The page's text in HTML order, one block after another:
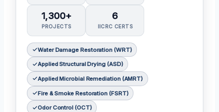
1,300+
PROJECTS
6
IICRC CERTS
Water Damage Restoration (WRT)
Applied Structural Drying (ASD)
Applied Microbial Remediation (AMRT)
Fire & Smoke Restoration (FSRT)
Odor Control (OCT)